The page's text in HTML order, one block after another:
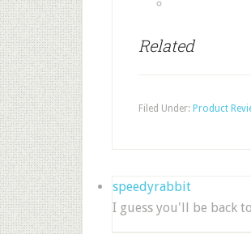
Related
Filed Under: Product
speedyrabbit
I guess you'll be back